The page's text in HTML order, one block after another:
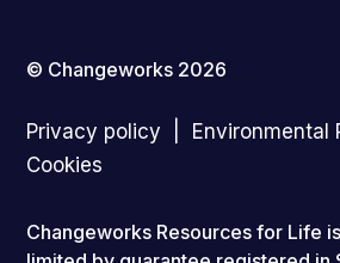
© Changeworks 2026
Privacy policy
Environmental
Cookies
Changeworks Resources for Life